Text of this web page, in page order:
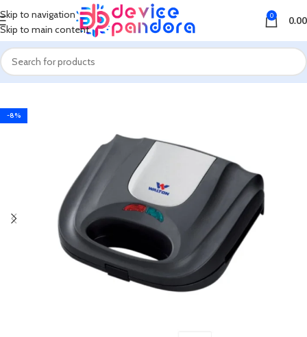
Skip to navigation
Skip to main content
0 0.00
Home Cake & Sandwich Maker
-8%